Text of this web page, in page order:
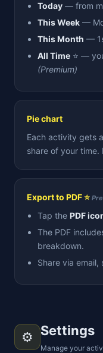
Today — from
This Week —
This Month —
All Time ⭐ —
(Premium)
Pie chart
Each activity gets
share of your time.
Export to PDF ⭐
Tap the PDF
The PDF
breakdown.
Share via
⚙️ Settings
Manage your